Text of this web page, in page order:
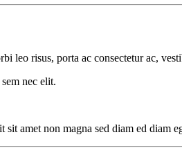
leo risus, porta ac consectetur ac,
nec elit.
amet non magna sed diam ed diam